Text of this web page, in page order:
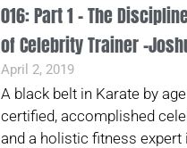
016: Part 1 – The
of Celebrity Trainer -
April 2, 2019
A black belt in Karate by
certified, accomplished
and a holistic fitness expert